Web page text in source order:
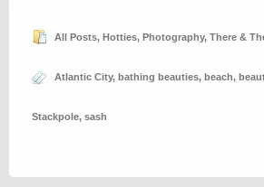
All Posts, Hotties, Photography, There &
Atlantic City, bathing beauties, beach,
Stackpole, sash